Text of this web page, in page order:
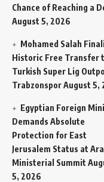
Chance of Reaching a
August 5, 2026
Mohamed Salah
Historic Free Transfer
Turkish Super Lig
TrabzonsporAugust 5,
Egyptian Foreign
Demands Absolute
Protection for East
Jerusalem Status at
Ministerial Summit
5, 2026